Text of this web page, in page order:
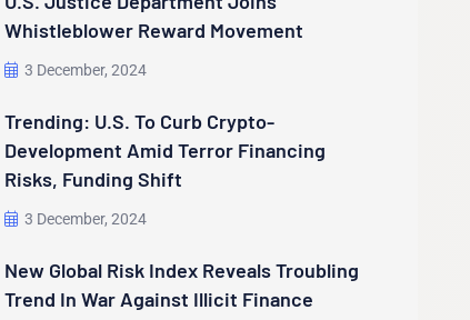
Whistleblower Reward Movement
3 December, 2024
Trending: U.S. To Curb Crypto-
Development Amid Terror Financing
Risks, Funding Shift
3 December, 2024
New Global Risk Index Reveals Troubling
Trend In War Against Illicit Finance